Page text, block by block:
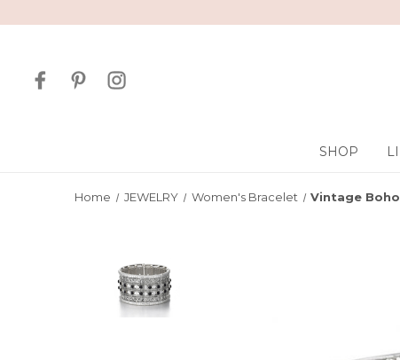
SHOP
Home JEWELRY Women's Bracelet Vintage